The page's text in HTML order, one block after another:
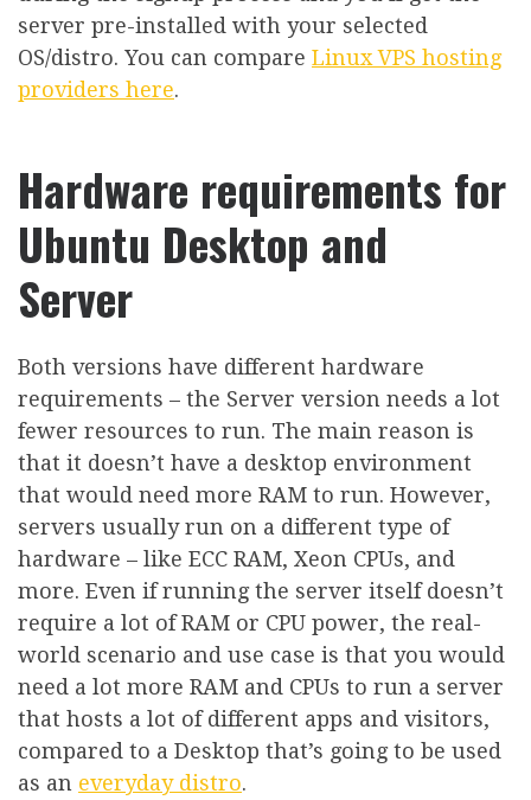
server pre-installed with your selected
OS/distro. You can compare Linux VPS hosting
providers here.
Hardware requirements for
Ubuntu Desktop and
Server
Both versions have different hardware
requirements – the Server version needs a lot
fewer resources to run. The main reason is
that it doesn’t have a desktop environment
that would need more RAM to run. However,
servers usually run on a different type of
hardware – like ECC RAM, Xeon CPUs, and
more. Even if running the server itself doesn’t
require a lot of RAM or CPU power, the real-
world scenario and use case is that you would
need a lot more RAM and CPUs to run a server
that hosts a lot of different apps and visitors,
compared to a Desktop that’s going to be used
as an everyday distro.